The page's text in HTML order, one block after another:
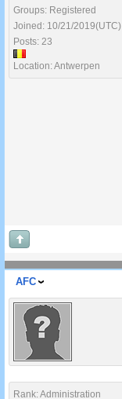
Groups: Registered
Joined: 10/21/2019(UTC)
Posts: 23
Location: Antwerpen
AFC
Rank: Administration